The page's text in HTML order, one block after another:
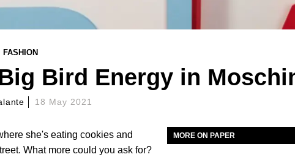
FASHION
Bird Energy in
18 May 2021
she's eating cookies and
What more could you ask for?
MORE ON PAPER